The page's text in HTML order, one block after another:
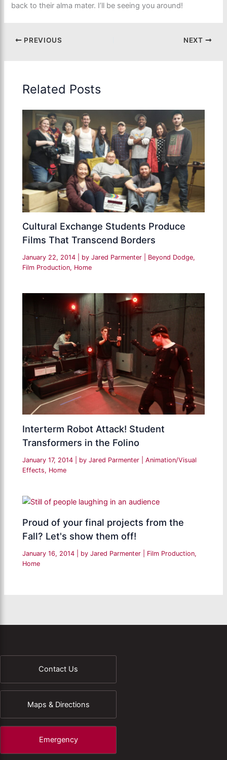
back to their alma mater. I’ll be seeing you around!
PREVIOUS NEXT
Related Posts
Cultural Exchange Students Produce
Films That Transcend Borders
January 22, 2014 | by Jared Parmenter Beyond Dodge,
Film Production, Home
Interterm Robot Attack! Student
Transformers in the Folino
January 17, 2014 | by Jared Parmenter |Animation/Visual
Effects, Home
Proud of your final projects from the
Fall? Let's show them off!
January 16, 2014 | by Jared Parmenter Film Production,
Home
Contact Us
Maps & Directions
Emergency